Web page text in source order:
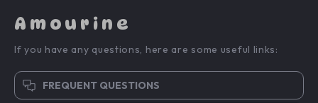
Amourine
If you have any questions, here are some useful links:
FREQUENT QUESTIONS